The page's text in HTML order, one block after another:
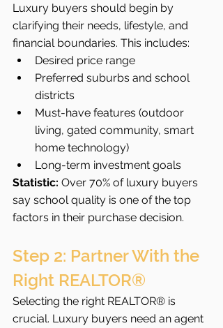
Luxury buyers should begin by
clarifying their needs, lifestyle, and
financial boundaries. This includes:
Desired price range
Preferred suburbs and school
districts
Must-have features (outdoor
living, gated community, smart
home technology)
Long-term investment goals
Statistic: Over 70% of luxury buyers
say school quality is one of the top
factors in their purchase decision.
Step 2: Partner With the
Right REALTOR®
Selecting the right REALTOR® is
crucial. Luxury buyers need an agent